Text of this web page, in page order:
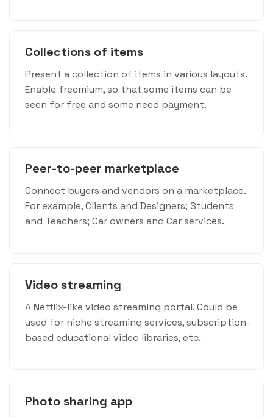
Collections of items
Present a collection of items in various layouts.
Enable freemium, so that some items can be
seen for free and some need payment.
Peer-to-peer marketplace
Connect buyers and vendors on a marketplace.
For example, Clients and Designers; Students
and Teachers; Car owners and Car services.
Video streaming
A Netflix-like video streaming portal. Could be
used for niche streaming services, subscription-
based educational video libraries, etc.
Photo sharing app